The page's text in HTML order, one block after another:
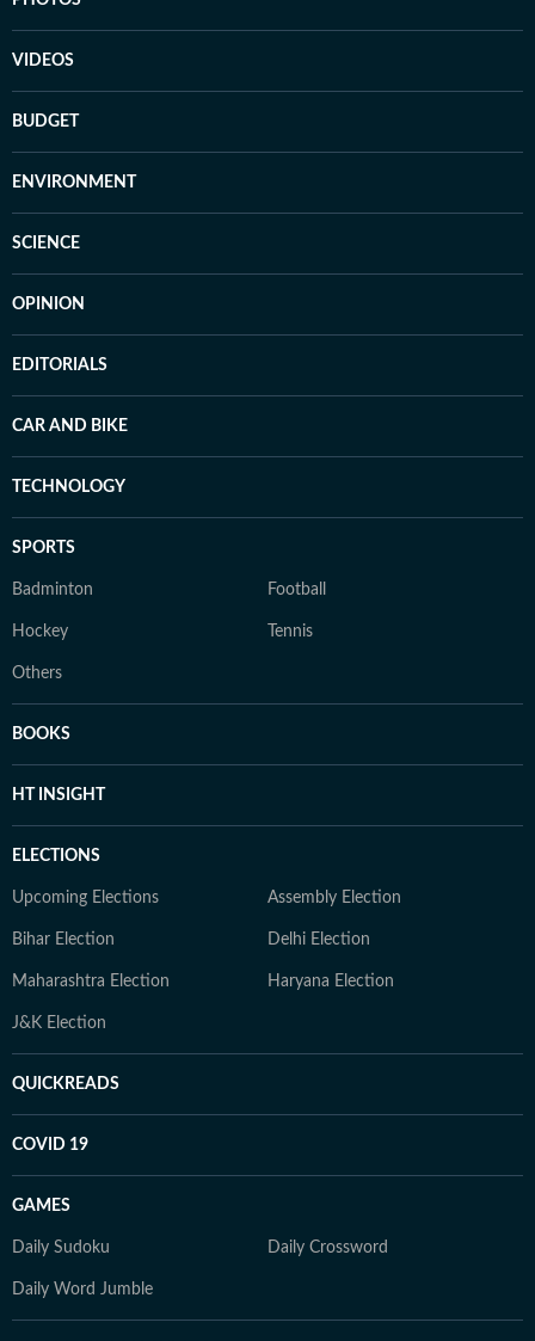
VIDEOS
BUDGET
ENVIRONMENT
SCIENCE
OPINION
EDITORIALS
CAR AND BIKE
TECHNOLOGY
SPORTS
Badminton Football
Hockey Tennis
Others
BOOKS
HT INSIGHT
ELECTIONS
Upcoming Elections Assembly Election
Bihar Election Delhi Election
Maharashtra Election Haryana Election
J&K Election
QUICKREADS
COVID 19
GAMES
Daily Sudoku Daily Crossword
Daily Word Jumble